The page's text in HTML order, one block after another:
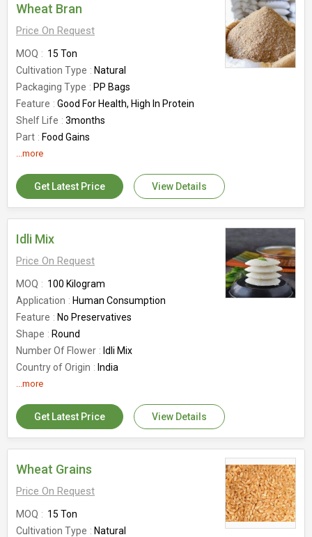
Wheat Bran
Price On Request
MOQ
15 Ton
Cultivation Type
Natural
Packaging Type
PP Bags
Feature
Good For Health, High In Protein
Shelf Life
3months
Part
Food Gains
Country of Origin
...more
Get Latest Price View Details
Idli Mix
Price On Request
MOQ
100 Kilogram
Application
Human Consumption
Feature
No Preservatives
Shape
Round
Number Of Flower
Idli Mix
Country of Origin
India
...more
Get Latest Price View Details
Wheat Grains
Price On Request
MOQ
15 Ton
Cultivation Type
Natural